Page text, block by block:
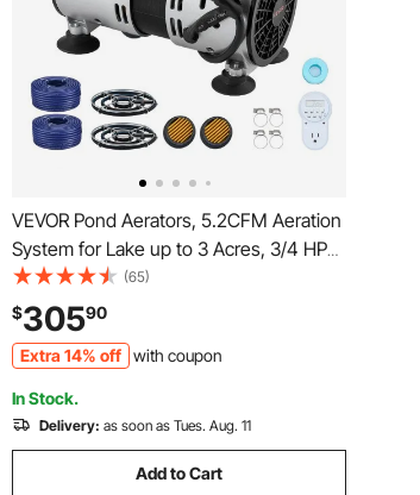
VEVOR Pond Aerators, 5.2CFM Aeration
System for Lake up to 3 Acres, 3/4 HP
Air Compressor, 2 Diffusesr & Two100'
Weighted Tubings, Aeration Pump for
Outdoor Ponds & Lakes Deep Water
Oxygen Circulation
(65)
$30590
Extra 14% off with coupon
In Stock.
Delivery: as soon as Tues. Aug. 11
Add to Cart